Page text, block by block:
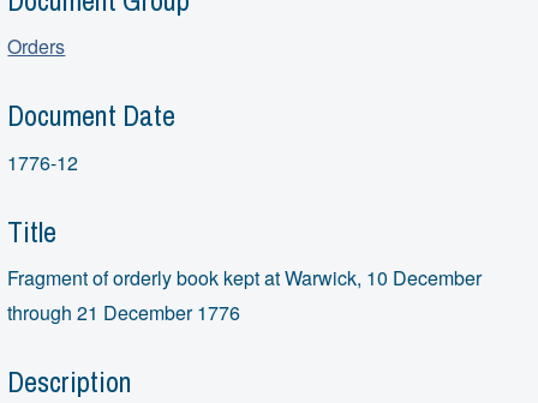
Orders
Document Date
1776-12
Title
Fragment of orderly book kept at Warwick, 10 December
through 21 December 1776
Description